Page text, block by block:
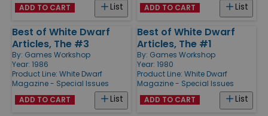
List
ADD TO CART List
ADD TO CART
Best of White Dwarf
Articles, The #3
By: Games Workshop
Year: 1986
Product Line: White Dwarf
Magazine - Special Issues
List
ADD TO CART
Best of White Dwarf
Articles, The #1
By: Games Workshop
Year: 1980
Product Line: White Dwarf
Magazine - Special Issues
List
ADD TO CART